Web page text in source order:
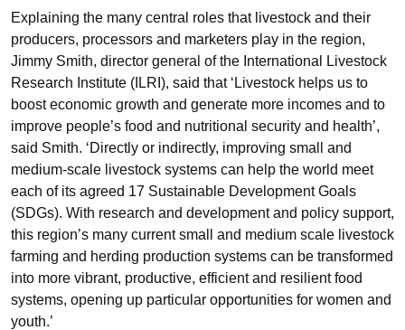
Explaining the many central roles that livestock and their
producers, processors and marketers play in the region,
Jimmy Smith, director general of the International Livestock
Research Institute (ILRI), said that ‘Livestock helps us to
boost economic growth and generate more incomes and to
improve people’s food and nutritional security and health’,
said Smith. ‘Directly or indirectly, improving small and
medium-scale livestock systems can help the world meet
each of its agreed 17 Sustainable Development Goals
(SDGs). With research and development and policy support,
this region’s many current small and medium scale livestock
farming and herding production systems can be transformed
into more vibrant, productive, efficient and resilient food
systems, opening up particular opportunities for women and
youth.’